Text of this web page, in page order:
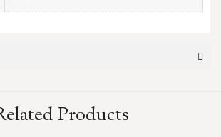
Products